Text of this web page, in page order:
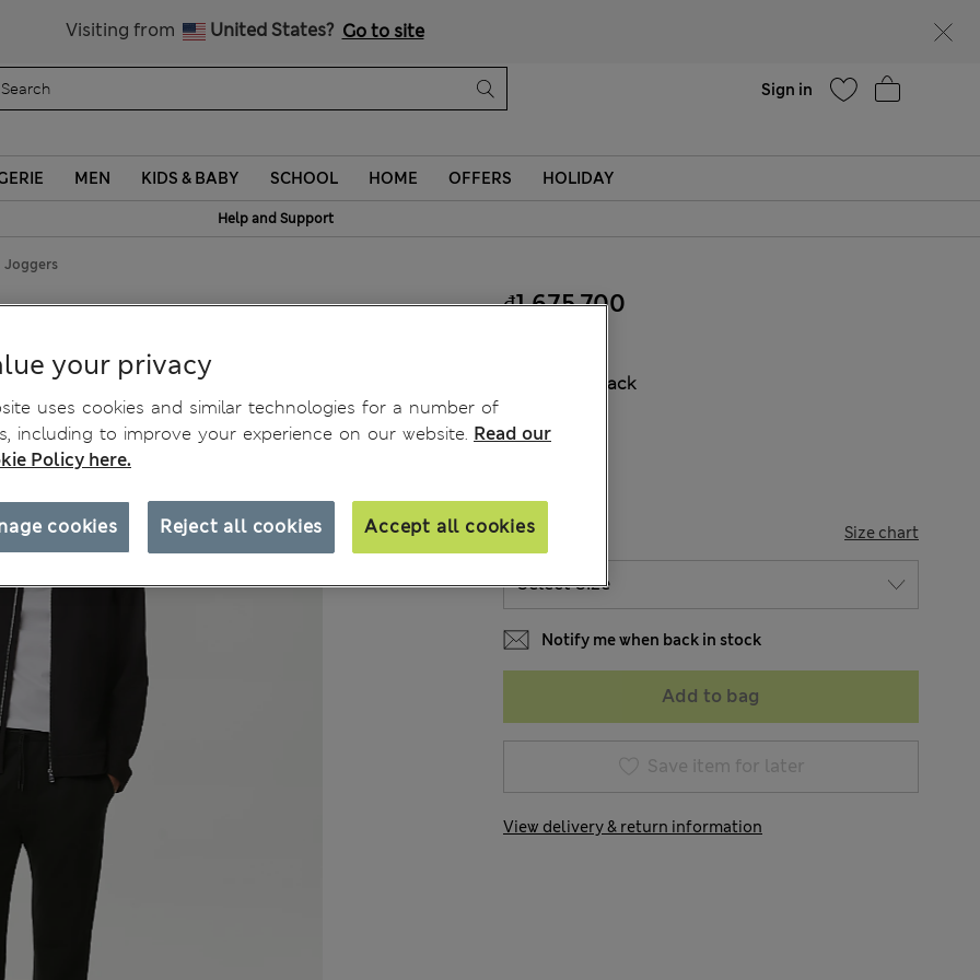
Visiting from United States? Go to site
Sign in
MEN KIDS & BABY SCHOOL HOME OFFERS HOLIDAY
Help and Support
Joggers
₫1,675,700
Black
SIZE Size chart
Notify me when back in stock
Add to bag
Save item for later
View delivery & return information
your privacy
uses cookies and similar technologies for a number of
including to improve your experience on our website. Read our
Policy here.
Reject all cookies Accept all cookies
cookies